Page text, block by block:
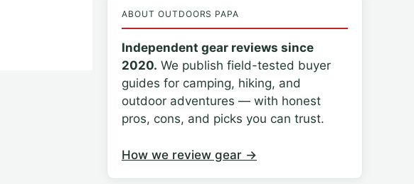
ABOUT OUTDOORS PAPA
Independent gear reviews since
2020. We publish field-tested buyer
guides for camping, hiking, and
outdoor adventures — with honest
pros, cons, and picks you can trust.
How we review gear →